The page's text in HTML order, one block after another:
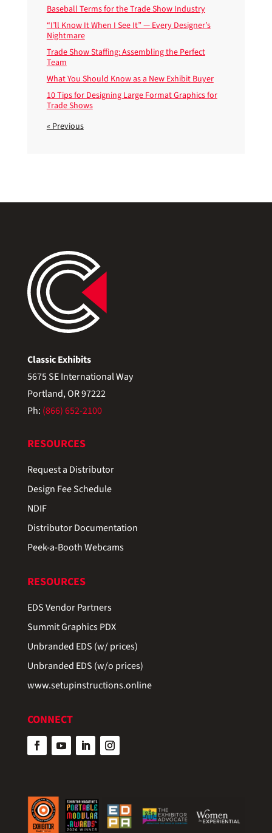
Baseball Terms for the Trade Show Industry
“I’ll Know It When I See It” — Every Designer’s
Nightmare
Trade Show Staffing: Assembling the Perfect
Team
What You Should Know as a New Exhibit Buyer
10 Tips for Designing Large Format Graphics for
Trade Shows
« Previous
Classic Exhibits
5675 SE International Way
Portland, OR 97222
Ph: (866) 652-2100
RESOURCES
Request a Distributor
Design Fee Schedule
NDIF
Distributor Documentation
Peek-a-Booth Webcams
RESOURCES
EDS Vendor Partners
Summit Graphics PDX
Unbranded EDS (w/ prices)
Unbranded EDS (w/o prices)
www.setupinstructions.online
CONNECT